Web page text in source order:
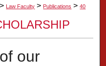
> Law Faculty > Publications > 40
our